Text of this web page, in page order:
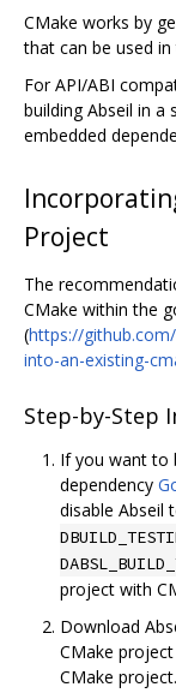
CMake works by
that can be used
For API/ABI
building Abseil in
embedded
Project
The
CMake within the
(https://
into-an-existing-
Step-by-Step
If you want to
dependency
disable Abseil
project with
Download
CMake
CMake project.